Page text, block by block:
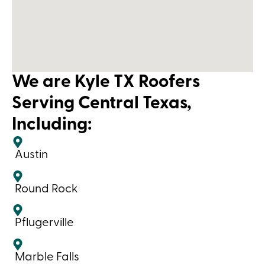
We are Kyle TX Roofers
Serving Central Texas,
Including:
Austin
Round Rock
Pflugerville
Marble Falls